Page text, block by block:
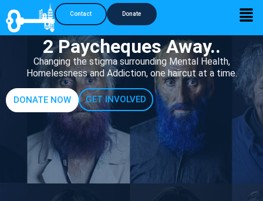
Contact Donate
2 Paycheques Away..
Changing the stigma surrounding Mental Health,
Homelessness and Addiction, one haircut at a time.
DONATE NOW GET INVOLVED